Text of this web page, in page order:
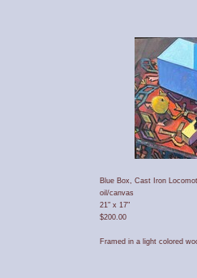
Blue Box, Cast Iron
oil/canvas
21" x 17"
$200.00
Framed in a light colored